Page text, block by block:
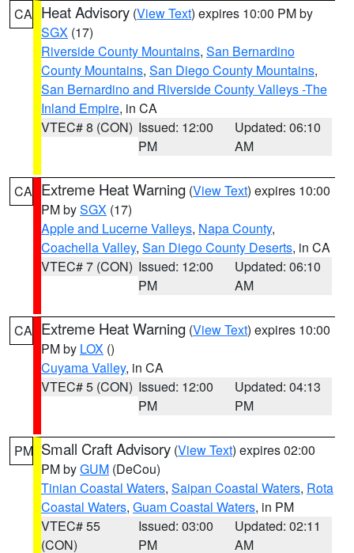
CA Heat Advisory (View Text) expires 10:00 PM by
SGX (17)
Riverside County Mountains, San Bernardino
County Mountains, San Diego County Mountains,
San Bernardino and Riverside County Valleys -The
Inland Empire, in CA
VTEC# 8 (CON) Issued: 12:00
PM
Updated: 06:10
AM
CA Extreme Heat Warning (View Text) expires 10:00
PM bySGX (17)
Apple and Lucerne Valleys, Napa County,
Coachella Valley, San Diego County Deserts, in CA
VTEC# 7 (CON) Issued: 12:00
PM
Updated: 06:10
AM
CA Extreme Heat Warning (View Text) expires 10:00
PM by LOX ()
Cuyama Valley, in CA
VTEC# 5 (CON) Issued: 12:00
PM
Updated: 04:13
PM
PM Small Craft Advisory (View Text) expires 02:00
PM byGUM (DeCou)
Tinian Coastal Waters, Saipan Coastal Waters, Rota
Coastal Waters, Guam Coastal Waters, in PM
VTEC# 55
(CON)
Issued: 03:00
PM
Updated: 02:11
AM